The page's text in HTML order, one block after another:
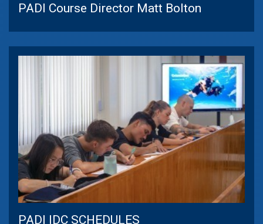
PADI Course Director Matt Bolton
PADI IDC SCHEDULES